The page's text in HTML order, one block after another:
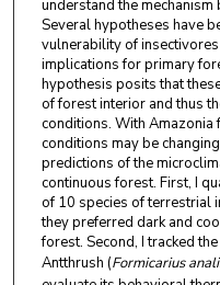
understand the
Several hypotheses have
vulnerability of
implications for primary
hypothesis posits that
of forest interior and thus
conditions. With Amazonia
conditions may be
predictions of the
continuous forest. First, I
of 10 species of terrestrial
they preferred dark and
forest. Second, I tracked
Antthrush (Formicarius